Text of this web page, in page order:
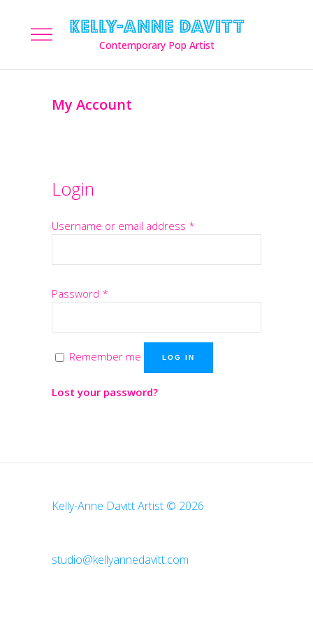
My Account
Login
Username or email address *
Password *
Remember me LOG IN
Lost your password?
Kelly-Anne Davitt Artist © 2026
studio@kellyannedavitt.com